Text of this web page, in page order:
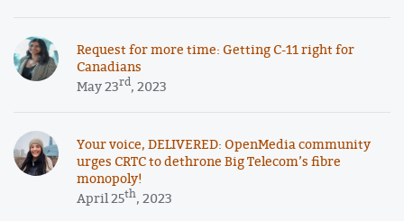
Request for more time: Getting C-11 right for
Canadians
May 23rd, 2023
Your voice, DELIVERED: OpenMedia community
urges CRTC to dethrone Big Telecom’s fibre
monopoly!
April 25th, 2023